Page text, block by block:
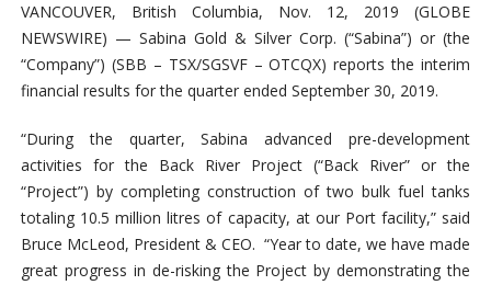
VANCOUVER, British Columbia, Nov. 12, 2019 (GLOBE
NEWSWIRE) — Sabina Gold & Silver Corp. (“Sabina”) or (the
“Company”) (SBB – TSX/SGSVF – OTCQX) reports the interim
financial results for the quarter ended September 30, 2019.
“During the quarter, Sabina advanced pre-development
activities for the Back River Project (“Back River” or the
“Project”) by completing construction of two bulk fuel tanks
totaling 10.5 million litres of capacity, at our Port facility,” said
Bruce McLeod, President & CEO. “Year to date, we have made
great progress in de-risking the Project by demonstrating the